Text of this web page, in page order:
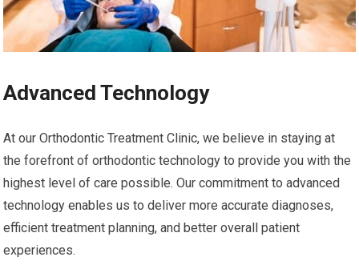
Advanced Technology
At our Orthodontic Treatment Clinic, we believe in staying at
the forefront of orthodontic technology to provide you with the
highest level of care possible. Our commitment to advanced
technology enables us to deliver more accurate diagnoses,
efficient treatment planning, and better overall patient
experiences.